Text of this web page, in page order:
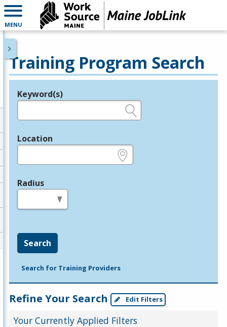
MENU
Training Program Search
Legend
Keyword(s)
Location
Radius
Search
Search for Training Providers
Refine Your Search Edit Filters
Your Currently Applied Filters